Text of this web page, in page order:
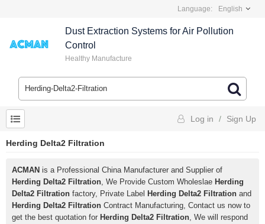
Language: English
Dust Extraction Systems for Air Pollution
Control
Healthy Manufacture
Log in / Sign Up
Herding Delta2 Filtration
ACMAN is a Professional China Manufacturer and Supplier of
Herding Delta2 Filtration, We Provide Custom Wholeslae Herding
Delta2 Filtration factory, Private Label Herding Delta2 Filtration and
Herding Delta2 Filtration Contract Manufacturing, Contact us now to
get the best quotation for Herding Delta2 Filtration, We will respond